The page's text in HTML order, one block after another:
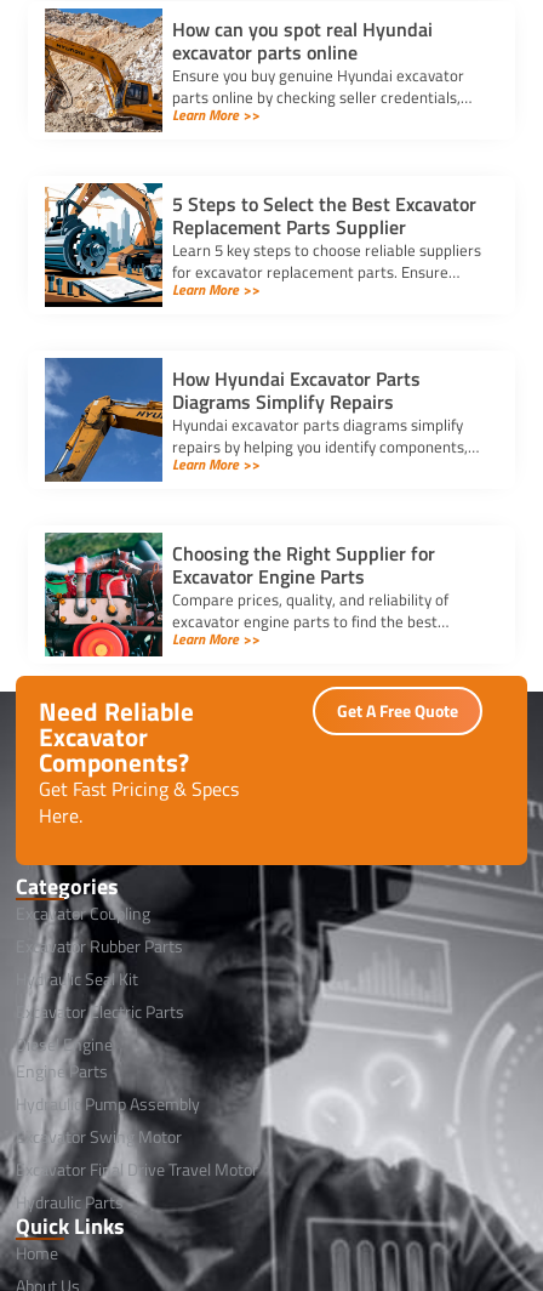
How can you spot real Hyundai
excavator parts online
Ensure you buy genuine Hyundai excavator
parts online by checking seller credentials,
product details, and documentation for
Learn More >>
5 Steps to Select the Best Excavator
Replacement Parts Supplier
Learn 5 key steps to choose reliable suppliers
for excavator replacement parts. Ensure
quality, compatibility, and timely delivery for
Learn More >>
How Hyundai Excavator Parts
Diagrams Simplify Repairs
Hyundai excavator parts diagrams simplify
repairs by helping you identify components,
streamline maintenance, and ensure accurate
Learn More >>
Choosing the Right Supplier for
Excavator Engine Parts
Compare prices, quality, and reliability of
excavator engine parts to find the best
supplier. Ensure durability, competitive
Learn More >>
Need Reliable
Excavator
Components?
Get Fast Pricing & Specs
Here.
Get A Free Quote
Categories
Excavator Coupling
Excavator Rubber Parts
Hydraulic Seal Kit
Excavator Electric Parts
Diesel Engine
Engine Parts
Hydraulic Pump Assembly
Excavator Swing Motor
Excavator Final Drive Travel Motor
Hydraulic Parts
Quick Links
Home
About Us